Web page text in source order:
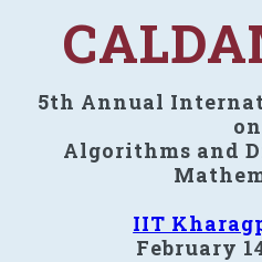
5th Annual
on
Algorithms and
IIT
February